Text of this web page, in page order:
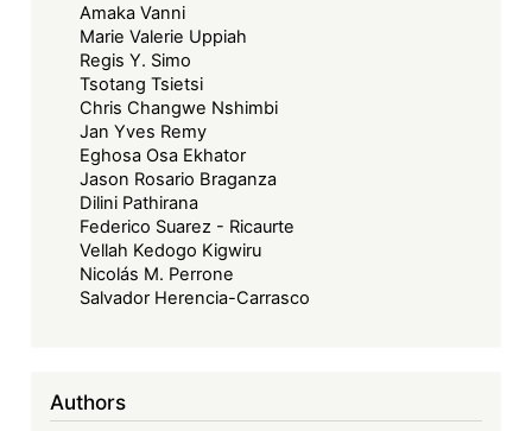
Amaka Vanni
Marie Valerie Uppiah
Regis Y. Simo
Tsotang Tsietsi
Chris Changwe Nshimbi
Jan Yves Remy
Eghosa Osa Ekhator
Jason Rosario Braganza
Dilini Pathirana
Federico Suarez - Ricaurte
Vellah Kedogo Kigwiru
Nicolás M. Perrone
Salvador Herencia-Carrasco
Authors